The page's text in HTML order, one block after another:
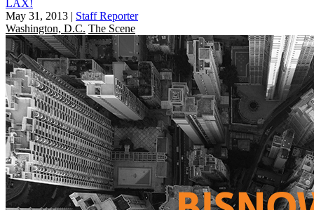
LAX!
May 31, 2013 | Staff Reporter
Washington, D.C. The Scene